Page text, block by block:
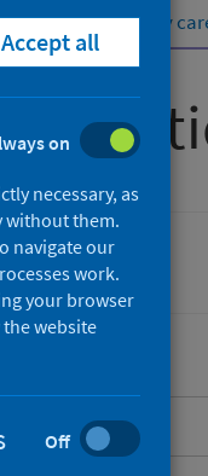
system Primary
Accept all
on
necessary, as
without them.
navigate our
work.
your browser
website
Off